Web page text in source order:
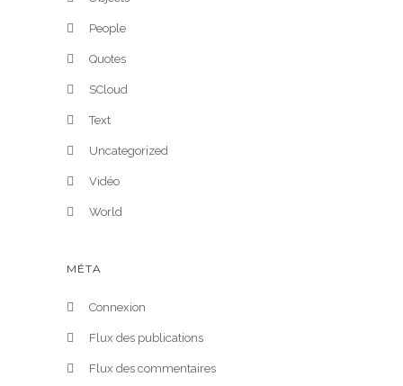
People
Quotes
SCloud
Text
Uncategorized
Vidéo
World
MÉTA
Connexion
Flux des publications
Flux des commentaires